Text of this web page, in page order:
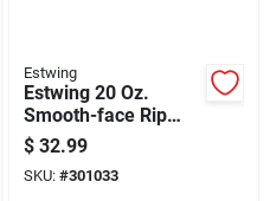
Estwing
Estwing 20 Oz.
Smooth-face Rip
Claw Hammer With
Nylon-covered Steel
Handle
$ 32.99
SKU: #301033